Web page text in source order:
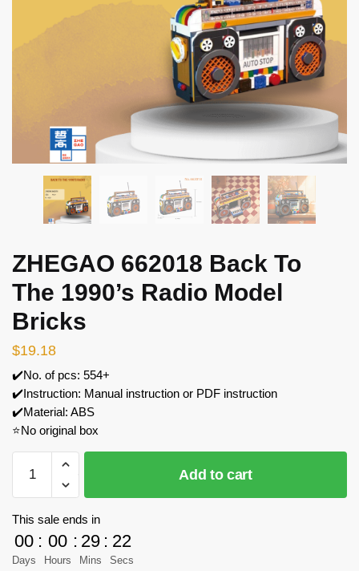
ZHEGAO 662018 Back To
The 1990’s Radio Model
Bricks
$19.18
✔️No. of pcs: 554+
✔️Instruction: Manual instruction or PDF instruction
✔️Material: ABS
⭐No original box
662018
Back
To
The
1990's
Add to cart
This sale ends in
00
Days
: 00
Hours
: 29
Mins
: 21
Secs